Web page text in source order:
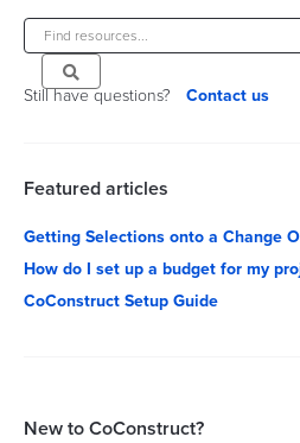
Still have questions? Contact us
Featured articles
Getting Selections onto a Change
How do I set up a budget for my
CoConstruct Setup Guide
New to CoConstruct?